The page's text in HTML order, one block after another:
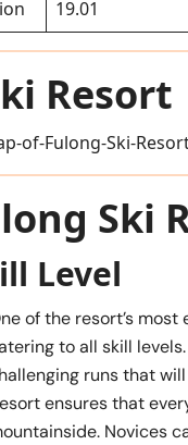
19.01
Resort
Ski
Level
of the resort’s
to all skill
runs that
ensures that
Novices